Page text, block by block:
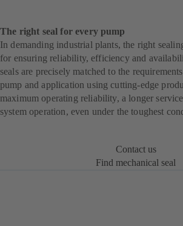
The right seal for every pump
In demanding industrial plants, the right
for ensuring reliability, efficiency and
seals are precisely matched to the
pump and application using cutting-edge
maximum operating reliability, a longer
system operation, even under the toughest
Contact us
Find mechanical seal